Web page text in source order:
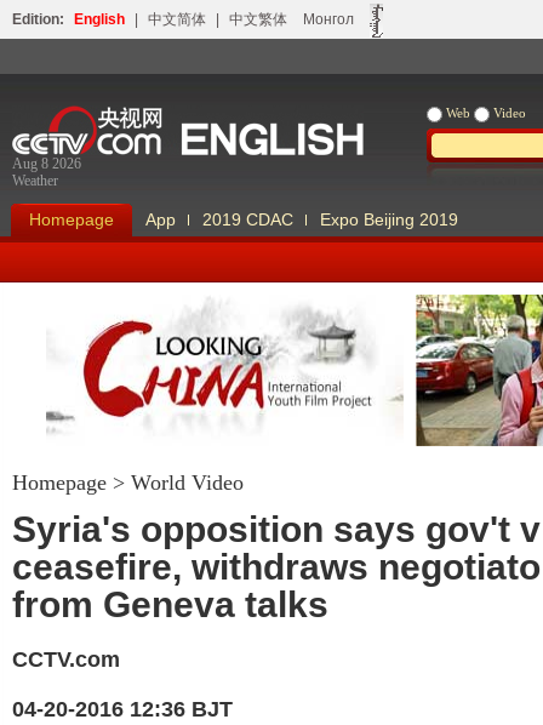
Edition: English 中文简体 中文繁体 Монгол
Aug 8 2026
Weather
Web Video
Homepage App 2019 CDAC Expo Beijing 2019
Looking China
Homepage > World Video
Syria's opposition says gov't
ceasefire, withdraws
from Geneva talks
CCTV.com
04-20-2016 12:36 BJT